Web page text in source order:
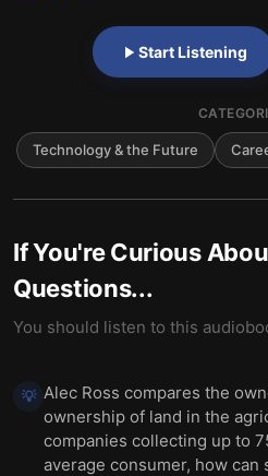
Start Listening
Technology & the Future
If You're Curious
Questions...
You should listen to this
💡 Alec Ross compares the
ownership of land in the
companies collecting up to
average consumer, how